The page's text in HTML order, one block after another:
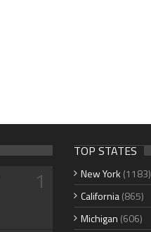
1
TOP STATES
New York (1183)
California(865)
Michigan (606)